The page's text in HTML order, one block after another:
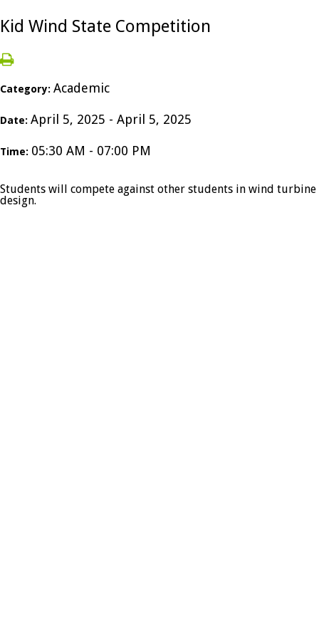
Kid Wind State Competition
Category: Academic
Date: April 5, 2025 - April 5, 2025
Time: 05:30 AM - 07:00 PM
Students will compete against other students in wind turbine
design.